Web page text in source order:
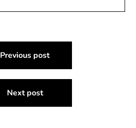
Previous post
Next post